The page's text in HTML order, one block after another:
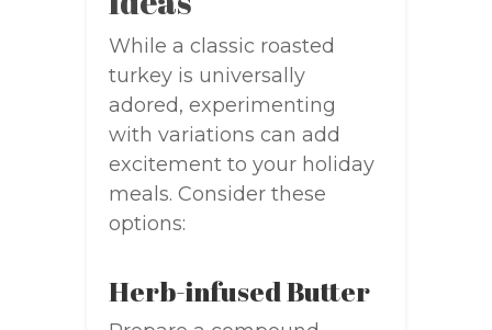
While a classic roasted
turkey is universally
adored, experimenting
with variations can add
excitement to your holiday
meals. Consider these
options:
Herb-infused Butter